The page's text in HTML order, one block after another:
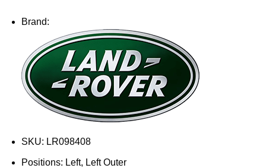
Brand:
SKU: LR098408
Positions: Left, Left Outer